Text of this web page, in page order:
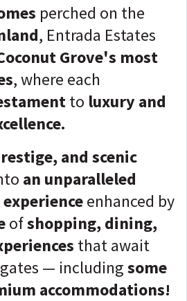
perched on the
, Entrada Estates
Grove's most
, where each
to luxury and
and scenic
an unparalleled
enhanced by
ofshopping, dining,
that await
— includingsome
accommodations!